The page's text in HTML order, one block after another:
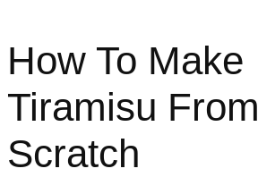
How To Make
Tiramisu From
Scratch